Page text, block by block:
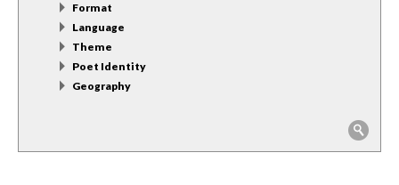
Format
Language
Theme
Poet Identity
Geography